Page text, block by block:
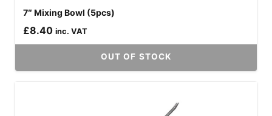
7″ Mixing Bowl (5pcs)
£8.40 inc. VAT
OUT OF STOCK